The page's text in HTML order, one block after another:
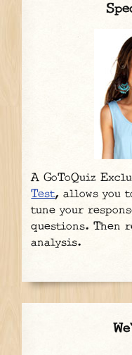
A GoToQuiz
Test, allows you
tune your
questions. Then
analysis.